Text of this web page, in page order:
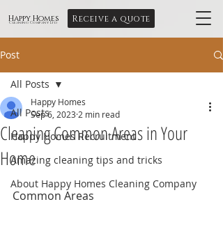
Happy Homes
Cleaning Company Ltd Receive a quote
Post
All Posts
Happy Homes Recruitment
Amazing cleaning tips and tricks
About Happy Homes Cleaning Company
All Posts
Cleaning Common Areas in Your
Home
Happy Homes
Sep 6, 2023 2 min read
Common Areas